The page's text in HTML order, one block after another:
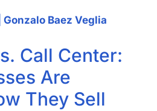
Gonzalo Baez Veglia
Call Center:
Are
They Sell